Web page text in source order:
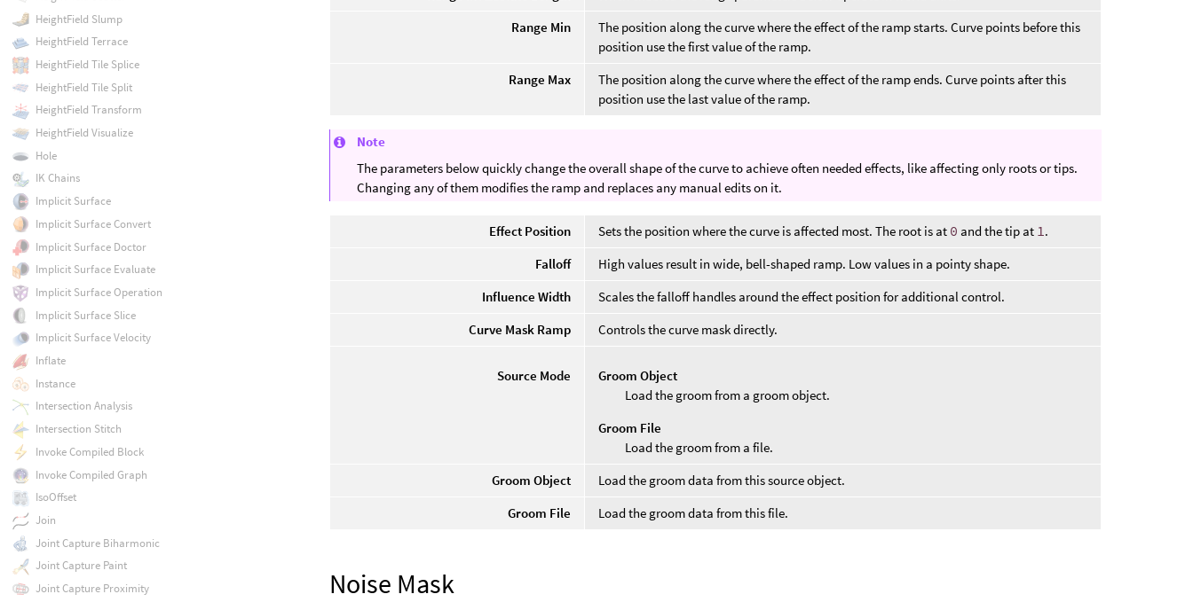
Range Min
The position along the curve where the effect of the ramp starts. Curve points before this
position use the first value of the ramp.
Range Max
The position along the curve where the effect of the ramp ends. Curve points after this
position use the last value of the ramp.
Note
The parameters below quickly change the overall shape of the curve to achieve often needed effects, like affecting only roots or tips.
Changing any of them modifies the ramp and replaces any manual edits on it.
Effect Position Sets the position where the curve is affected most. The root is at 0 and the tip at 1 .
Falloff
High values result in wide, bell-shaped ramp. Low values in a pointy shape.
Influence Width
Scales the falloff handles around the effect position for additional control.
Curve Mask Ramp
Controls the curve mask directly.
Source Mode
Groom Object
Load the groom from a groom object.
Groom File
Load the groom from a file.
Groom Object
Load the groom data from this source object.
Groom File
Load the groom data from this file.
Noise Mask
HeightField Slump
HeightField Terrace
HeightField Tile Splice
HeightField Tile Split
HeightField Transform
HeightField Visualize
Hole
IK Chains
Implicit Surface
Implicit Surface Convert
Implicit Surface Doctor
Implicit Surface Evaluate
Implicit Surface Operation
Implicit Surface Slice
Implicit Surface Velocity
Inflate
Instance
Intersection Analysis
Intersection Stitch
Invoke Compiled Block
Invoke Compiled Graph
IsoOffset
Join
Joint Capture Biharmonic
Joint Capture Paint
Joint Capture Proximity